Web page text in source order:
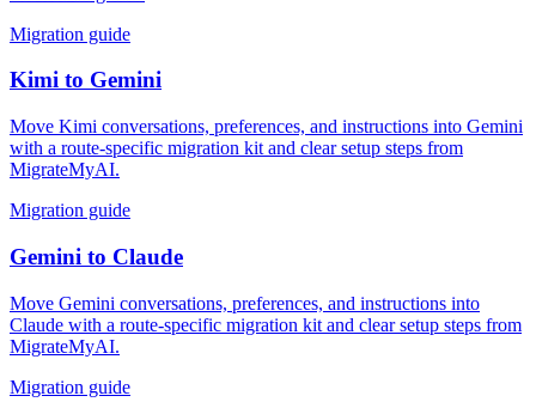
Migration guide
Kimi to Gemini
Move Kimi conversations, preferences, and instructions into Gemini
with a route-specific migration kit and clear setup steps from
MigrateMyAI.
Migration guide
Gemini to Claude
Move Gemini conversations, preferences, and instructions into
Claude with a route-specific migration kit and clear setup steps from
MigrateMyAI.
Migration guide